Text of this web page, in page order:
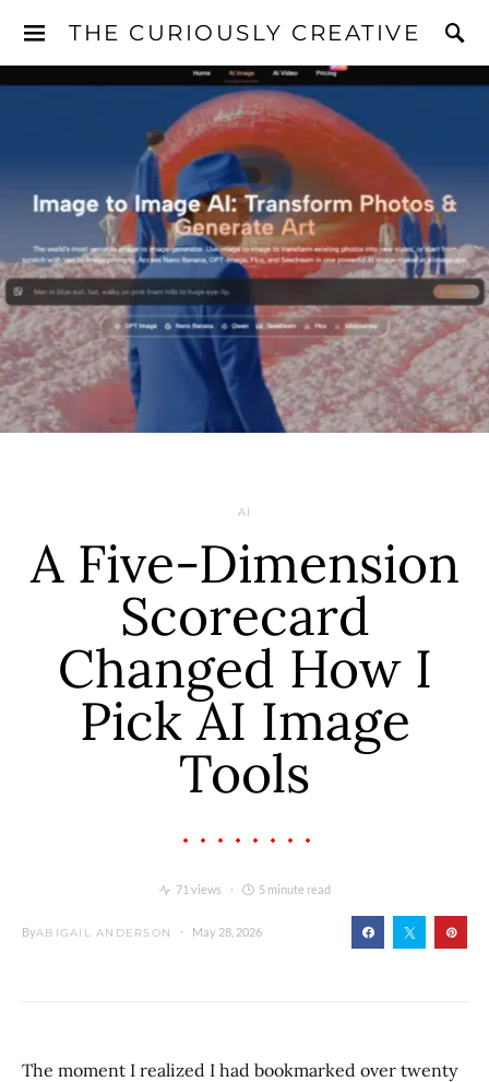
THE CURIOUSLY CREATIVE
AI
A Five-Dimension
Scorecard
Changed How I
Pick AI Image
Tools
71 views 5 minute read
ByABIGAIL ANDERSON May 28, 2026
The moment I realized I had bookmarked over twenty